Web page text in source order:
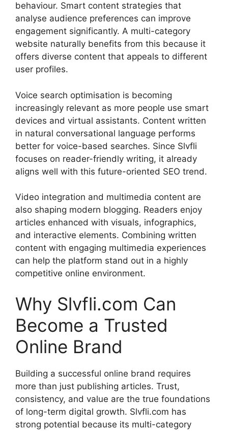
behaviour. Smart content strategies that
analyse audience preferences can improve
engagement significantly. A multi-category
website naturally benefits from this because it
offers diverse content that appeals to different
user profiles.
Voice search optimisation is becoming
increasingly relevant as more people use smart
devices and virtual assistants. Content written
in natural conversational language performs
better for voice-based searches. Since Slvfli
focuses on reader-friendly writing, it already
aligns well with this future-oriented SEO trend.
Video integration and multimedia content are
also shaping modern blogging. Readers enjoy
articles enhanced with visuals, infographics,
and interactive elements. Combining written
content with engaging multimedia experiences
can help the platform stand out in a highly
competitive online environment.
Why Slvfli.com Can
Become a Trusted
Online Brand
Building a successful online brand requires
more than just publishing articles. Trust,
consistency, and value are the true foundations
of long-term digital growth. Slvfli.com has
strong potential because its multi-category